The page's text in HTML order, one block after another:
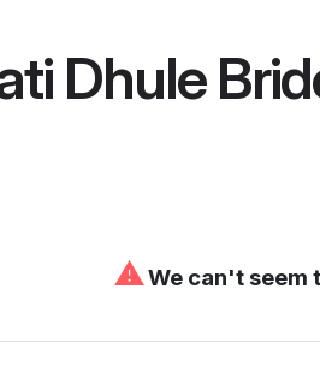
Dhule
⚠We can't seem